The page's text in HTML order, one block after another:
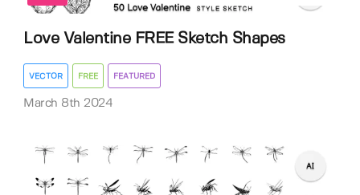
Love Valentine FREE Sketch Shapes
VECTOR FREE FEATURED
March 8th 2024